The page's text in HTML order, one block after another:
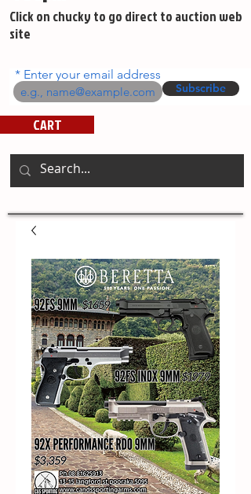
Click on chucky to go direct to auction web
site
Enter your email address
Subscribe
CART